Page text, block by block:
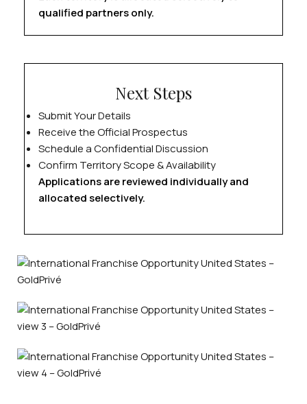
qualified partners only.
Next Steps
Submit Your Details
Receive the Official Prospectus
Schedule a Confidential Discussion
Confirm Territory Scope & Availability
Applications are reviewed individually and
allocated selectively.